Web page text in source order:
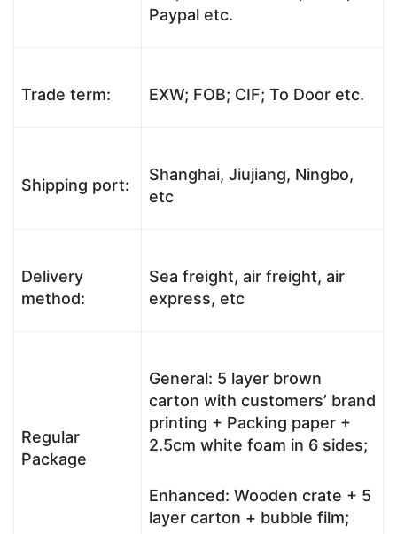
Paypal etc.
Trade term: EXW; FOB; CIF; To Door etc.
Shipping port:
Shanghai, Jiujiang, Ningbo,
etc
Delivery
method:
Sea freight, air freight, air
express, etc
Regular
Package
General: 5 layer brown
carton with customers’ brand
printing + Packing paper +
2.5cm white foam in 6 sides;
Enhanced: Wooden crate + 5
layer carton + bubble film;